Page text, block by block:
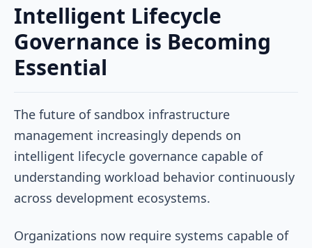
Intelligent Lifecycle
Governance is Becoming
Essential
The future of sandbox infrastructure
management increasingly depends on
intelligent lifecycle governance capable of
understanding workload behavior continuously
across development ecosystems.
Organizations now require systems capable of